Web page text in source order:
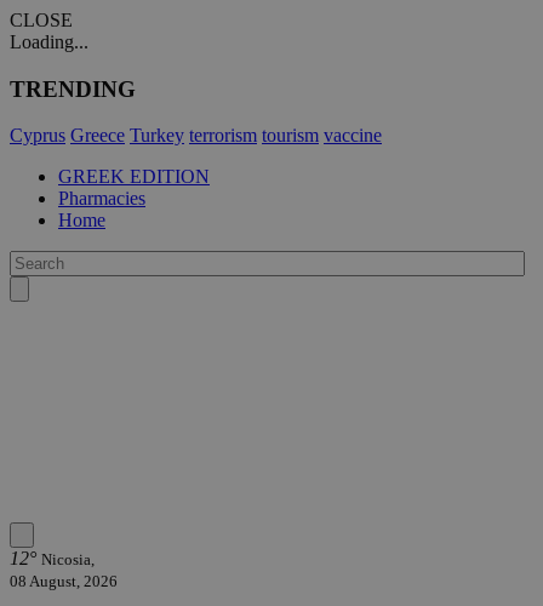
CLOSE
Loading...
TRENDING
Cyprus Greece Turkey terrorism tourism vaccine
GREEK EDITION
Pharmacies
Home
12° Nicosia,
08 August, 2026